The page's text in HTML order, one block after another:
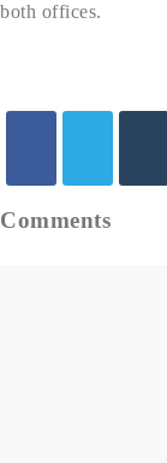
both offices.
Comments